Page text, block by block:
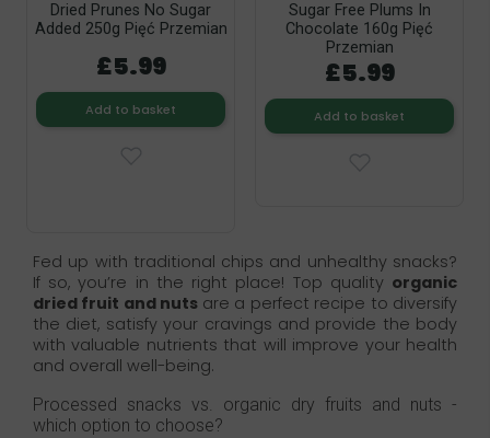
Dried Prunes No Sugar
Added 250g Pięć Przemian
£5.99
Add to basket
Sugar Free Plums In
Chocolate 160g Pięć
Przemian
£5.99
Add to basket
Fed up with traditional chips and unhealthy snacks?
If so, you’re in the right place! Top quality organic
dried fruit and nuts are a perfect recipe to diversify
the diet, satisfy your cravings and provide the body
with valuable nutrients that will improve your health
and overall well-being.
Processed snacks vs. organic dry fruits and nuts -
which option to choose?